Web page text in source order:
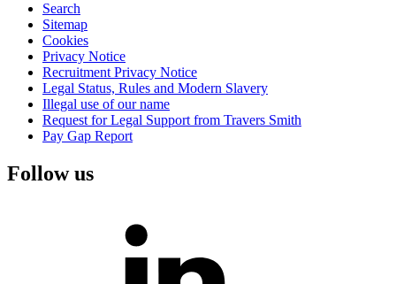
Search
Sitemap
Cookies
Privacy Notice
Recruitment Privacy Notice
Legal Status, Rules and Modern Slavery
Illegal use of our name
Request for Legal Support from Travers Smith
Pay Gap Report
Follow us